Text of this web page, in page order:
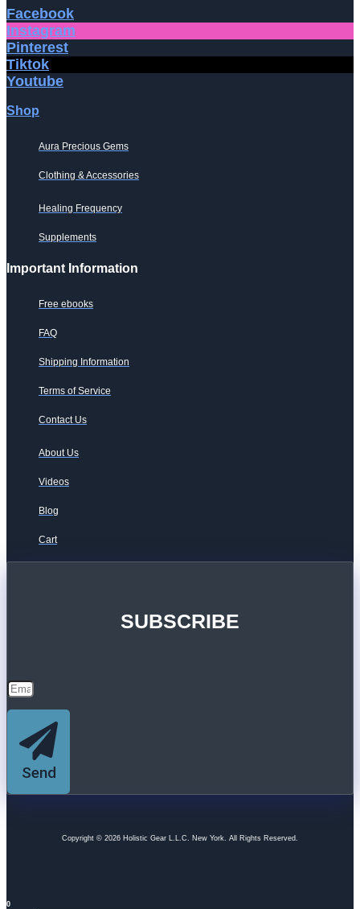
Facebook
Instagram
Pinterest
Tiktok
Youtube
Shop
Aura Precious Gems
Clothing & Accessories
Healing Frequency
Supplements
Important Information
Free ebooks
FAQ
Shipping Information
Terms of Service
Contact Us
About Us
Videos
Blog
Cart
SUBSCRIBE
Send
Copyright © 2026 Holistic Gear L.L.C. New York. All Rights Reserved.
0